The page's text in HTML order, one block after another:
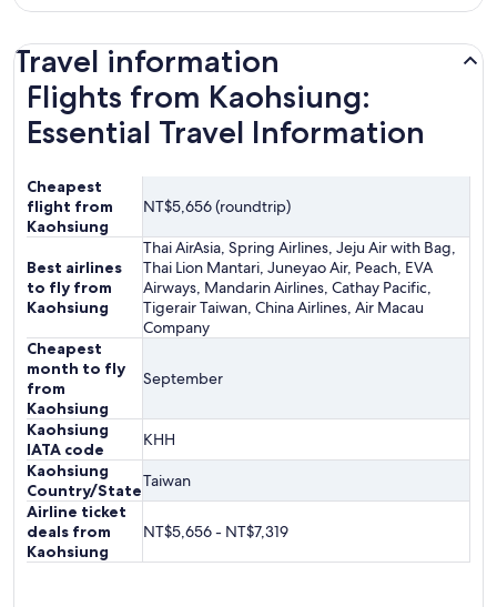
Travel information
Flights from Kaohsiung:
Essential Travel Information
Cheapest
flight from
Kaohsiung
NT$5,656 (roundtrip)
Best airlines
to fly from
Kaohsiung
Thai AirAsia, Spring Airlines, Jeju Air with Bag,
Thai Lion Mantari, Juneyao Air, Peach, EVA
Airways, Mandarin Airlines, Cathay Pacific,
Tigerair Taiwan, China Airlines, Air Macau
Company
Cheapest
month to fly
from
Kaohsiung
September
Kaohsiung
IATA code
KHH
Kaohsiung
Country/StateTaiwan
Airline ticket
deals from
Kaohsiung
NT$5,656 - NT$7,319